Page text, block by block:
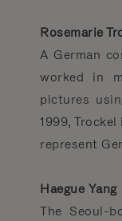
Rosemarie
A German
worked in
pictures
1999,
represent
Haegue Yang
The Seoul-